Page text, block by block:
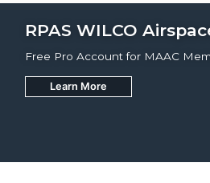
RPAS WILCO
Free Pro Account for MAAC
Learn More
Join